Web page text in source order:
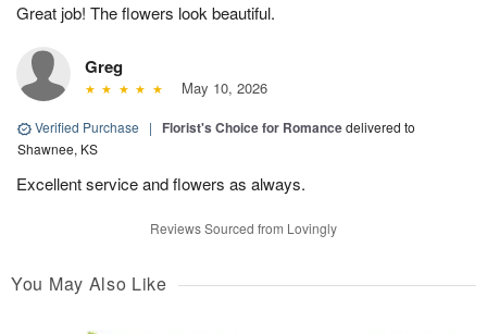
Great job! The flowers look beautiful.
Greg
May 10, 2026
Verified Purchase | Florist's Choice for Romancedelivered to
Shawnee, KS
Excellent service and flowers as always.
Reviews Sourced from Lovingly
You May Also Like